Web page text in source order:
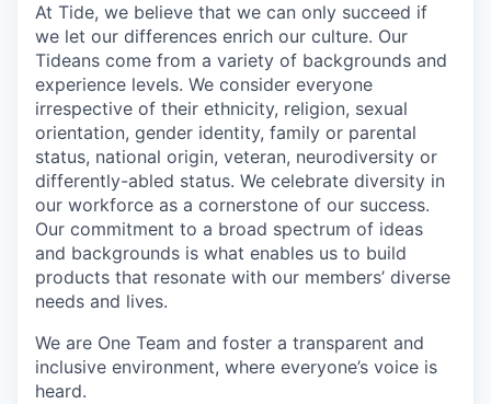
At Tide, we believe that we can only succeed if
we let our differences enrich our culture. Our
Tideans come from a variety of backgrounds and
experience levels. We consider everyone
irrespective of their ethnicity, religion, sexual
orientation, gender identity, family or parental
status, national origin, veteran, neurodiversity or
differently-abled status. We celebrate diversity in
our workforce as a cornerstone of our success.
Our commitment to a broad spectrum of ideas
and backgrounds is what enables us to build
products that resonate with our members’ diverse
needs and lives.
We are One Team and foster a transparent and
inclusive environment, where everyone’s voice is
heard.